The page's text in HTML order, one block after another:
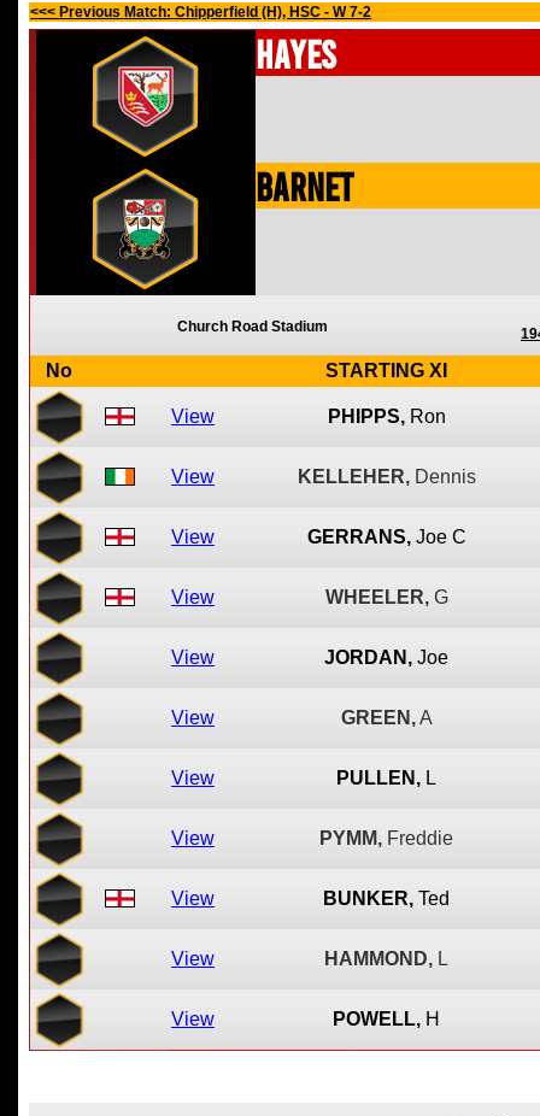
<<< Previous Match: Chipperfield (H), HSC - W 7-2
Hayes
Barnet
Church Road Stadium
No STARTING XI
View PHIPPS, Ron
View KELLEHER, Dennis
View GERRANS, Joe C
View WHEELER, G
View JORDAN, Joe
View GREEN, A
View PULLEN, L
View PYMM, Freddie
View BUNKER, Ted
View HAMMOND, L
View POWELL, H